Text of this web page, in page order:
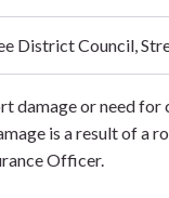
District Council,
damage or need for
is a result of a
Officer.